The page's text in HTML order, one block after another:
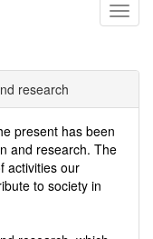
research
present has been
and research. The
activities our
to society in